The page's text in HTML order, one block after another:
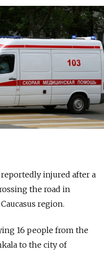
injured after a
the road in
region.
16 people from the
to the city of